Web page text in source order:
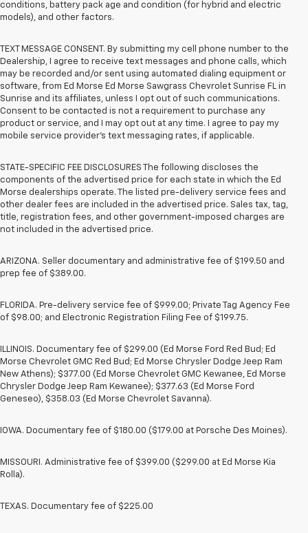
conditions, battery pack age and condition (for hybrid and electric
models), and other factors.
TEXT MESSAGE CONSENT. By submitting my cell phone number to the
Dealership, I agree to receive text messages and phone calls, which
may be recorded and/or sent using automated dialing equipment or
software, from Ed Morse Ed Morse Sawgrass Chevrolet Sunrise FL in
Sunrise and its affiliates, unless I opt out of such communications.
Consent to be contacted is not a requirement to purchase any
product or service, and I may opt out at any time. I agree to pay my
mobile service provider’s text messaging rates, if applicable.
STATE-SPECIFIC FEE DISCLOSURES The following discloses the
components of the advertised price for each state in which the Ed
Morse dealerships operate. The listed pre-delivery service fees and
other dealer fees are included in the advertised price. Sales tax, tag,
title, registration fees, and other government-imposed charges are
not included in the advertised price.
ARIZONA. Seller documentary and administrative fee of $199.50 and
prep fee of $389.00.
FLORIDA. Pre-delivery service fee of $999.00; Private Tag Agency Fee
of $98.00; and Electronic Registration Filing Fee of $199.75.
ILLINOIS. Documentary fee of $299.00 (Ed Morse Ford Red Bud; Ed
Morse Chevrolet GMC Red Bud; Ed Morse Chrysler Dodge Jeep Ram
New Athens); $377.00 (Ed Morse Chevrolet GMC Kewanee, Ed Morse
Chrysler Dodge Jeep Ram Kewanee); $377.63 (Ed Morse Ford
Geneseo), $358.03 (Ed Morse Chevrolet Savanna).
IOWA. Documentary fee of $180.00 ($179.00 at Porsche Des Moines).
MISSOURI. Administrative fee of $399.00 ($299.00 at Ed Morse Kia
Rolla).
TEXAS. Documentary fee of $225.00